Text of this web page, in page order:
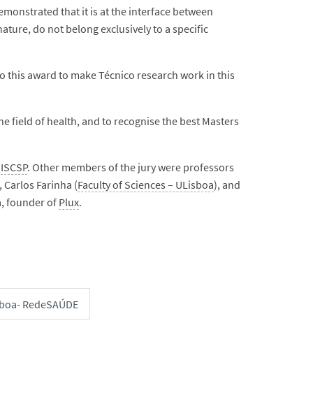
that it is at the interface between
do not belong exclusively to a specific
this award to make Técnico research work in this
field of health, and to recognise the best Masters
ISCSP. Other members of the jury were professors
Farinha (Faculty of Sciences – ULisboa), and
founder of Plux.
RedeSAÚDE